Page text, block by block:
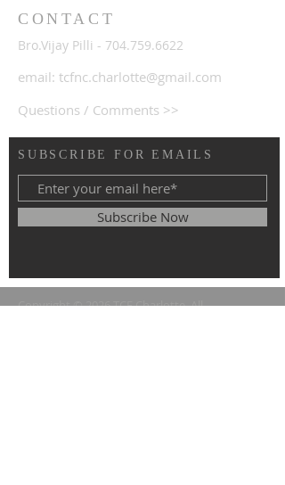
CONTACT
Bro.Vijay Pilli - 704.759.6622
email: tcfnc.charlotte@gmail.com
Questions / Comments >>
SUBSCRIBE FOR EMAILS
Subscribe Now
Copyright © 2026 TCF Charlotte. All